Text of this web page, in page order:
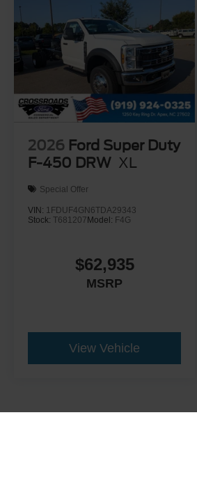
2026 Ford Super Duty
F-450 DRW XL
Special Offer
VIN: 1FDUF4GN6TDA29343
Stock: T681207 Model: F4G
$62,935
MSRP
View Vehicle